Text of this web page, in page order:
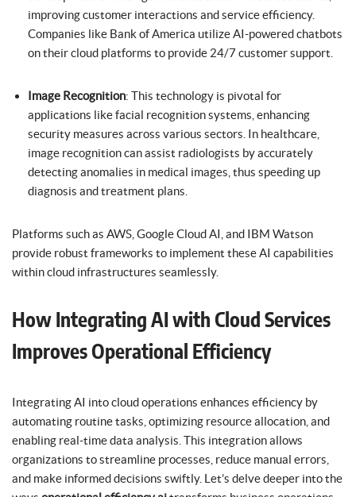
improving customer interactions and service efficiency.
Companies like Bank of America utilize AI-powered chatbots
on their cloud platforms to provide 24/7 customer support.
Image Recognition: This technology is pivotal for
applications like facial recognition systems, enhancing
security measures across various sectors. In healthcare,
image recognition can assist radiologists by accurately
detecting anomalies in medical images, thus speeding up
diagnosis and treatment plans.
Platforms such as AWS, Google Cloud AI, and IBM Watson
provide robust frameworks to implement these AI capabilities
within cloud infrastructures seamlessly.
How Integrating AI with Cloud Services
Improves Operational Efficiency
Integrating AI into cloud operations enhances efficiency by
automating routine tasks, optimizing resource allocation, and
enabling real-time data analysis. This integration allows
organizations to streamline processes, reduce manual errors,
and make informed decisions swiftly. Let’s delve deeper into the